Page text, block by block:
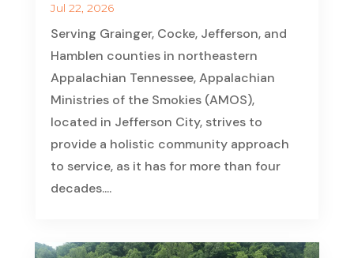
Jul 22, 2026
Serving Grainger, Cocke, Jefferson, and
Hamblen counties in northeastern
Appalachian Tennessee, Appalachian
Ministries of the Smokies (AMOS),
located in Jefferson City, strives to
provide a holistic community approach
to service, as it has for more than four
decades....